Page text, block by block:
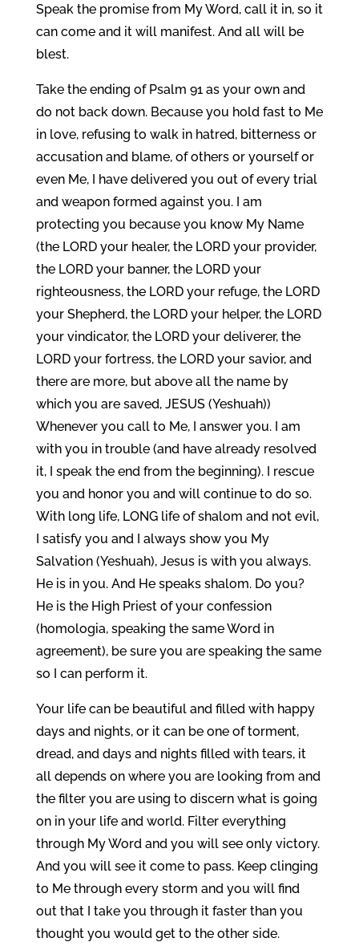
Speak the promise from My Word, call it in, so it
can come and it will manifest. And all will be
blest.
Take the ending of Psalm 91 as your own and
do not back down. Because you hold fast to Me
in love, refusing to walk in hatred, bitterness or
accusation and blame, of others or yourself or
even Me, I have delivered you out of every trial
and weapon formed against you. I am
protecting you because you know My Name
(the LORD your healer, the LORD your provider,
the LORD your banner, the LORD your
righteousness, the LORD your refuge, the LORD
your Shepherd, the LORD your helper, the LORD
your vindicator, the LORD your deliverer, the
LORD your fortress, the LORD your savior, and
there are more, but above all the name by
which you are saved, JESUS (Yeshuah))
Whenever you call to Me, I answer you. I am
with you in trouble (and have already resolved
it, I speak the end from the beginning). I rescue
you and honor you and will continue to do so.
With long life, LONG life of shalom and not evil,
I satisfy you and I always show you My
Salvation (Yeshuah), Jesus is with you always.
He is in you. And He speaks shalom. Do you?
He is the High Priest of your confession
(homologia, speaking the same Word in
agreement), be sure you are speaking the same
so I can perform it.
Your life can be beautiful and filled with happy
days and nights, or it can be one of torment,
dread, and days and nights filled with tears, it
all depends on where you are looking from and
the filter you are using to discern what is going
on in your life and world. Filter everything
through My Word and you will see only victory.
And you will see it come to pass. Keep clinging
to Me through every storm and you will find
out that I take you through it faster than you
thought you would get to the other side.